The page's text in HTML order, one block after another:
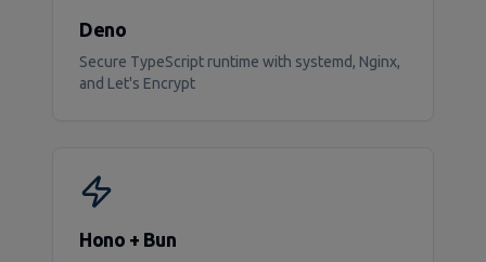
Deno
Secure TypeScript runtime with systemd, Nginx,
and Let's Encrypt
Hono + Bun